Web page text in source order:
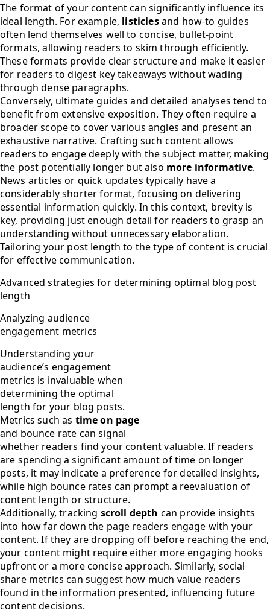
The format of your content can significantly influence its
ideal length. For example, listiclesand how-to guides
often lend themselves well to concise, bullet-point
formats, allowing readers to skim through efficiently.
These formats provide clear structure and make it easier
for readers to digest key takeaways without wading
through dense paragraphs.
Conversely, ultimate guides and detailed analyses tend to
benefit from extensive exposition. They often require a
broader scope to cover various angles and present an
exhaustive narrative. Crafting such content allows
readers to engage deeply with the subject matter, making
the post potentially longer but also more informative.
News articles or quick updates typically have a
considerably shorter format, focusing on delivering
essential information quickly. In this context, brevity is
key, providing just enough detail for readers to grasp an
understanding without unnecessary elaboration.
Tailoring your post length to the type of content is crucial
for effective communication.
Advanced strategies for determining optimal blog post
length
Analyzing audience
engagement metrics
Understanding your
audience’s engagement
metrics is invaluable when
determining the optimal
length for your blog posts.
Metrics such as time on page
and bounce rate can signal
whether readers find your content valuable. If readers
are spending a significant amount of time on longer
posts, it may indicate a preference for detailed insights,
while high bounce rates can prompt a reevaluation of
content length or structure.
Additionally, tracking scroll depth can provide insights
into how far down the page readers engage with your
content. If they are dropping off before reaching the end,
your content might require either more engaging hooks
upfront or a more concise approach. Similarly, social
share metrics can suggest how much value readers
found in the information presented, influencing future
content decisions.